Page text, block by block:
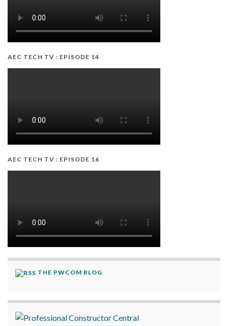
AEC TECH TV : EPISODE 14
AEC TECH TV : EPISODE 16
THE PWCOM BLOG